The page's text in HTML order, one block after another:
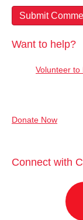
Want to help?
Volunteer to
Donate Now
Connect with